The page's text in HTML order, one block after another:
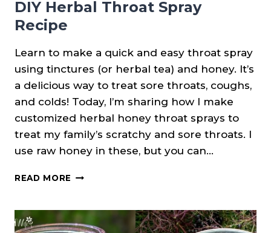
DIY Herbal Throat Spray
Recipe
Learn to make a quick and easy throat spray
using tinctures (or herbal tea) and honey. It’s
a delicious way to treat sore throats, coughs,
and colds! Today, I’m sharing how I make
customized herbal honey throat sprays to
treat my family’s scratchy and sore throats. I
use raw honey in these, but you can…
READ MORE DIY
SPRAY
RECIPE